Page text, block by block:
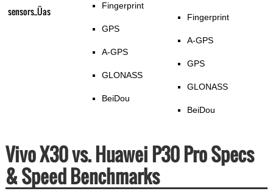
sensors_Üas Fingerprint
GPS
A-GPS
GLONASS
BeiDou
Fingerprint
A-GPS
GPS
GLONASS
BeiDou
Vivo X30 vs. Huawei P30 Pro Specs
& Speed Benchmarks